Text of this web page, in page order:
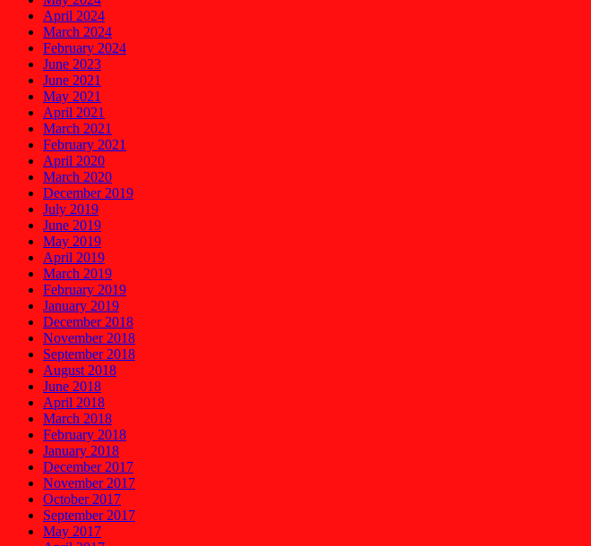
April 2024
March 2024
February 2024
June 2023
June 2021
May 2021
April 2021
March 2021
February 2021
April 2020
March 2020
December 2019
July 2019
June 2019
May 2019
April 2019
March 2019
February 2019
January 2019
December 2018
November 2018
September 2018
August 2018
June 2018
April 2018
March 2018
February 2018
January 2018
December 2017
November 2017
October 2017
September 2017
May 2017